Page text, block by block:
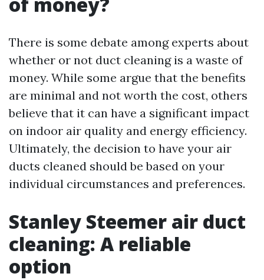
There is some debate among experts about
whether or not duct cleaning is a waste of
money. While some argue that the benefits
are minimal and not worth the cost, others
believe that it can have a significant impact
on indoor air quality and energy efficiency.
Ultimately, the decision to have your air
ducts cleaned should be based on your
individual circumstances and preferences.
Stanley Steemer air duct
cleaning: A reliable
option